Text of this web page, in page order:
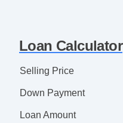
Loan Calculator
Selling Price
Down Payment
Loan Amount